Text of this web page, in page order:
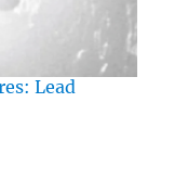
Lead